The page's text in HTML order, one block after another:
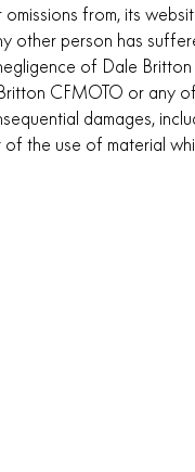
from, its
other person has
of Dale
CFMOTO or any
damages,
the use of material